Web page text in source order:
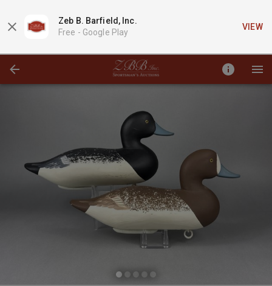
Zeb B. Barfield, Inc.
Free - Google Play
VIEW